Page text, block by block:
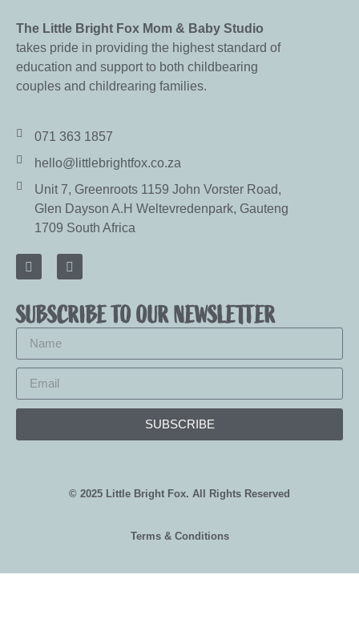
The Little Bright Fox Mom & Baby Studio
takes pride in providing the highest standard of
education and support to both childbearing
couples and childrearing families.
071 363 1857
hello@littlebrightfox.co.za
Unit 7, Greenroots 1159 John Vorster Road,
Glen Dayson A.H Weltevredenpark, Gauteng
1709 South Africa
SUBSCRIBE TO OUR NEWSLETTER
SUBSCRIBE
© 2025 Little Bright Fox. All Rights Reserved
Terms & Conditions